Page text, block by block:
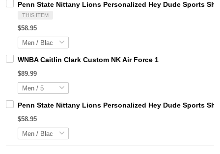
Penn State Nittany Lions Personalized Hey Dude Sports
THIS ITEM
$58.95
WNBA Caitlin Clark Custom NK Air Force 1
$89.99
Penn State Nittany Lions Personalized Hey Dude Sports
$58.95